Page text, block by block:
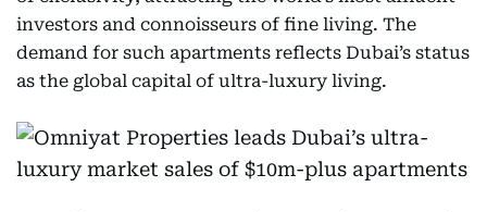
investors and connoisseurs of fine living. The
demand for such apartments reflects Dubai’s status
as the global capital of ultra-luxury living.